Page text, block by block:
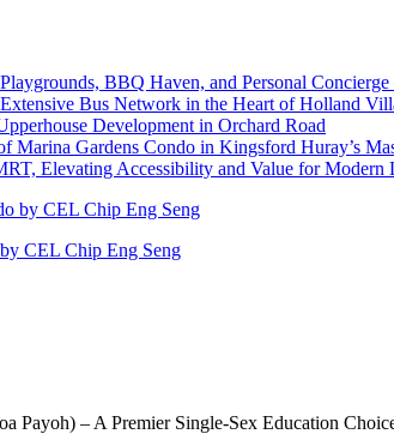
BBQ Haven, and Personal Concierge
Bus Network in the Heart of Holland
Development in Orchard Road
Gardens Condo in Kingsford Huray’s
Elevating Accessibility and Value for Modern
CEL Chip Eng Seng
Payoh) – A Premier Single-Sex Education